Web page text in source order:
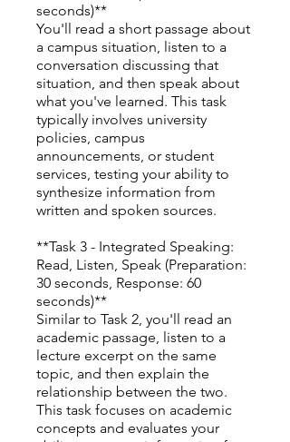
seconds)**
You'll read a short passage about
a campus situation, listen to a
conversation discussing that
situation, and then speak about
what you've learned. This task
typically involves university
policies, campus
announcements, or student
services, testing your ability to
synthesize information from
written and spoken sources.
**Task 3 - Integrated Speaking:
Read, Listen, Speak (Preparation:
30 seconds, Response: 60
seconds)**
Similar to Task 2, you'll read an
academic passage, listen to a
lecture excerpt on the same
topic, and then explain the
relationship between the two.
This task focuses on academic
concepts and evaluates your